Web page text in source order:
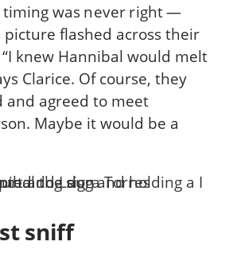
timing was never right —
picture flashed across their
knew Hannibal would melt
Clarice. Of course, they
agreed to meet
Maybe it would be a
sniff